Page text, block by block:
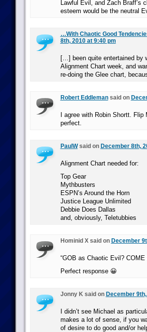
Lawful Evil, and Zach Braff’s
esteem would be the neutral
…With Chaotic Good
8th, 2010 at 9:40 pm
[…] been quite entertained by
Alignment Chart week, and
re-doing the Glee chart,
Robert Eddlemansaid on
I agree with Robin Shortt.
perfect.
PaulWsaid on December 8th,
Alignment Chart needed for:
Top Gear
Mythbusters
ESPN’s Around the Horn
Justice League Unlimited
Debbie Does Dallas
and, obviously, Teletubbies
Hominid X said on December
“GOB as Chaotic Evil? COME
Perfect response 😀
Jonny K said on December
I didn’t see Michael as
makes a lot of sense, if you
of desire to do good and/or